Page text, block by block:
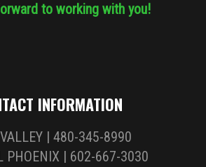
to working with you!
INFORMATION
| 480-345-8990
PHOENIX | 602-667-3030